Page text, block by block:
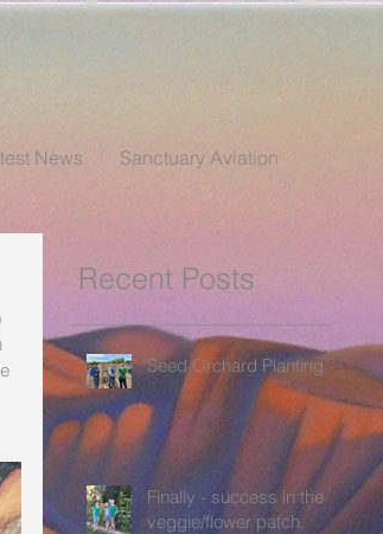
News Sanctuary Aviation
Recent Posts
Seed Orchard Planting
Finally - success in the
veggie/flower patch.